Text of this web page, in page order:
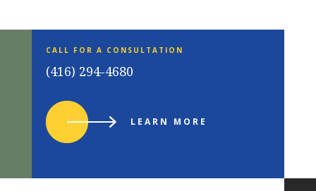
CALL FOR A CONSULTATION
(416) 294-4680
LEARN MORE